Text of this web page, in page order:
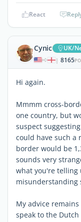
React
Cynic UK/
| 8165
Hi again.
Mmmm cross-
one country, but
suspect
could have such a
border would be
sounds very
what you're telling
misunderstanding
My advice
speak to the